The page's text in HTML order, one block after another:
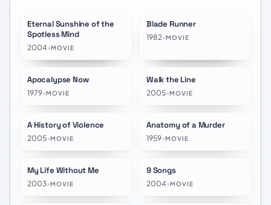
★8.1
Eternal Sunshine of the
Spotless Mind
2004•MOVIE
Blade Runner
1982•MOVIE
Apocalypse Now
1979•MOVIE
Walk the Line
2005•MOVIE
A History of Violence
2005•MOVIE
★
Anatomy of a Murder
1959•MOVIE
My Life Without Me
2003•MOVIE
9 Songs
2004•MOVIE